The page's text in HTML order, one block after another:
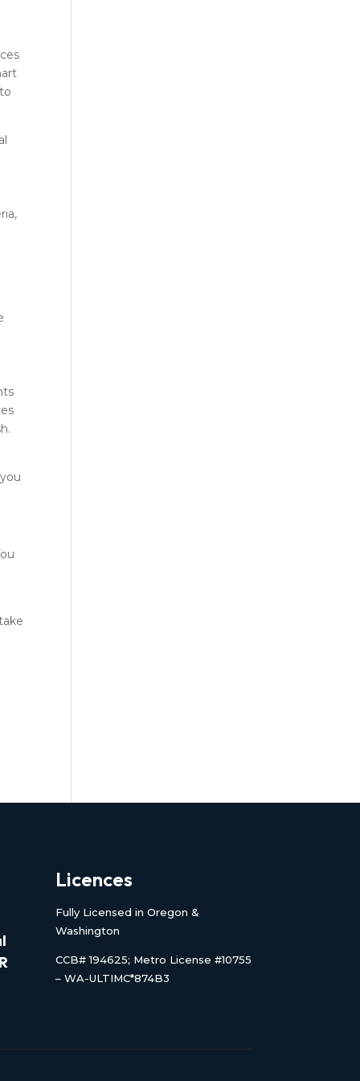
Licences
Fully Licensed in Oregon &
Washington
CCB# 194625; Metro License #10755
– WA-ULTIMC*874B3